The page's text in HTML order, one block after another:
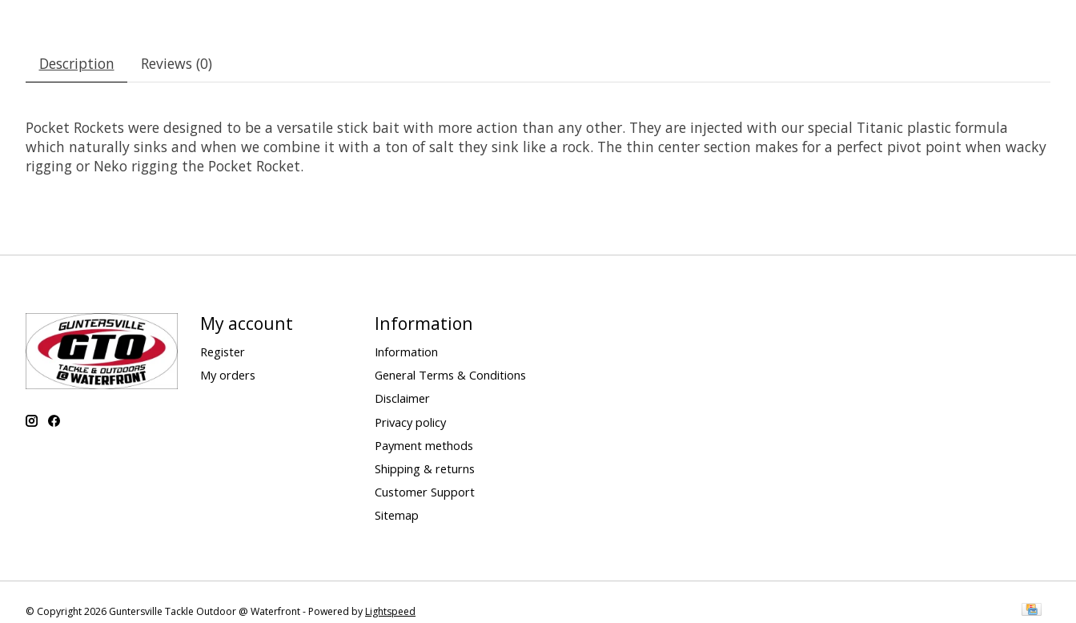
Description Reviews (0)
Pocket Rockets were designed to be a versatile stick bait with more action than any other. They are injected with our special Titanic plastic formula
which naturally sinks and when we combine it with a ton of salt they sink like a rock. The thin center section makes for a perfect pivot point when wacky
rigging or Neko rigging the Pocket Rocket.
My account
Register
My orders
Information
Information
General Terms & Conditions
Disclaimer
Privacy policy
Payment methods
Shipping & returns
Customer Support
Sitemap
© Copyright 2026 Guntersville Tackle Outdoor @ Waterfront - Powered byLightspeed